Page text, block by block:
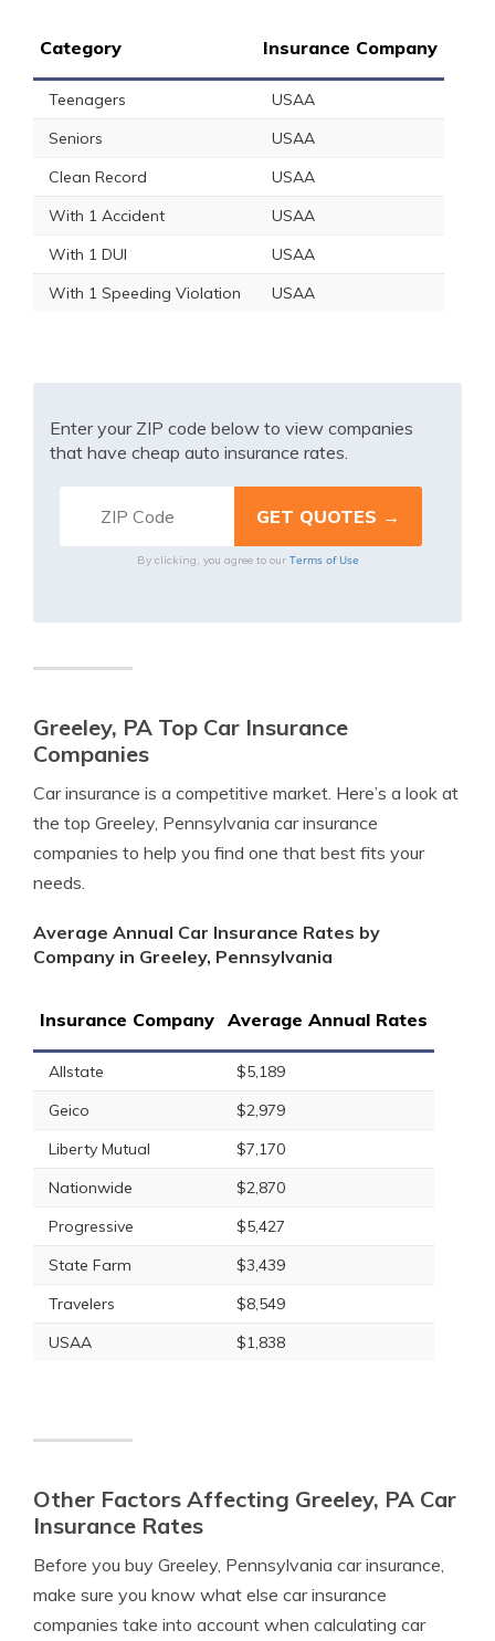
Category Insurance Company
Teenagers
USAA
Seniors
USAA
Clean Record
USAA
With 1 Accident
USAA
With 1 DUI
USAA
With 1 Speeding Violation
USAA
Enter your ZIP code below to view companies
that have cheap auto insurance rates.
By clicking, you agree to our Terms of Use
Greeley, PA Top Car Insurance
Companies
Car insurance is a competitive market. Here’s a look at
the top Greeley, Pennsylvania car insurance
companies to help you find one that best fits your
needs.
Average Annual Car Insurance Rates by
Company in Greeley, Pennsylvania
Insurance Company Average Annual Rates
Allstate
$5,189
Geico
$2,979
Liberty Mutual
$7,170
Nationwide
$2,870
Progressive
$5,427
State Farm
$3,439
Travelers
$8,549
USAA
$1,838
Other Factors Affecting Greeley, PA Car
Insurance Rates
Before you buy Greeley, Pennsylvania car insurance,
make sure you know what else car insurance
companies take into account when calculating car